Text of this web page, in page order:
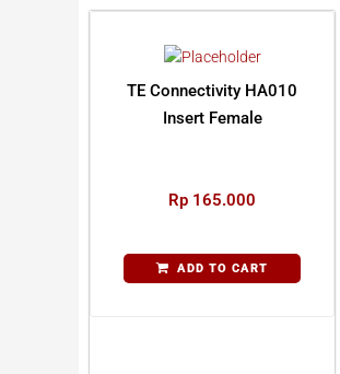
TE Connectivity HA010
Insert Female
Rp 165.000
ADD TO CART